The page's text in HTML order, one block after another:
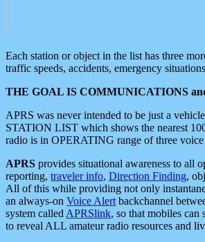
Each station or object in the list has three
traffic speeds, accidents, emergency
THE GOAL IS COMMUNICATIONS
APRS was never intended to be just a
STATION LIST which shows the nearest
radio is in OPERATING range of three voice
APRS provides situational awareness to all
reporting, traveler info, Direction Finding,
All of this while providing not only
an always-on Voice Alert backchannel
system called APRSlink, so that mobiles
to reveal ALL amateur radio resources and